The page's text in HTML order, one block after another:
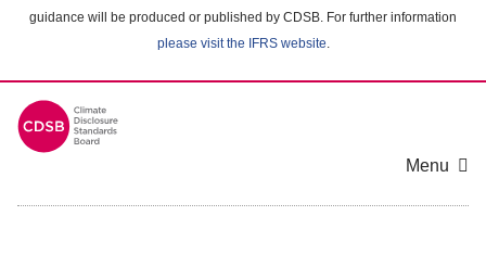
guidance will be produced or published by CDSB. For further information
please visit the IFRS website.
Menu